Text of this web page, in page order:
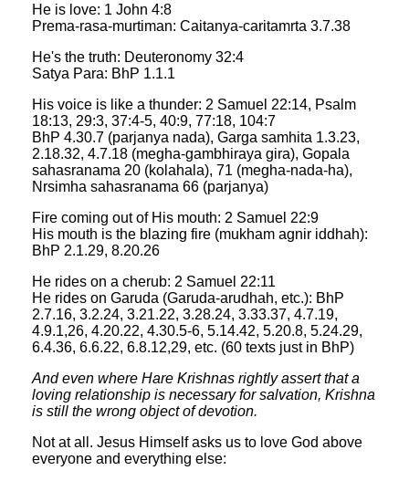
He is love: 1 John 4:8
Prema-rasa-murtiman: Caitanya-caritamrta 3.7.38
He's the truth: Deuteronomy 32:4
Satya Para: BhP 1.1.1
His voice is like a thunder: 2 Samuel 22:14, Psalm
18:13, 29:3, 37:4-5, 40:9, 77:18, 104:7
BhP 4.30.7 (parjanya nada), Garga samhita 1.3.23,
2.18.32, 4.7.18 (megha-gambhiraya gira), Gopala
sahasranama 20 (kolahala), 71 (megha-nada-ha),
Nrsimha sahasranama 66 (parjanya)
Fire coming out of His mouth: 2 Samuel 22:9
His mouth is the blazing fire (mukham agnir iddhah):
BhP 2.1.29, 8.20.26
He rides on a cherub: 2 Samuel 22:11
He rides on Garuda (Garuda-arudhah, etc.): BhP
2.7.16, 3.2.24, 3.21.22, 3.28.24, 3.33.37, 4.7.19,
4.9.1,26, 4.20.22, 4.30.5-6, 5.14.42, 5.20.8, 5.24.29,
6.4.36, 6.6.22, 6.8.12,29, etc. (60 texts just in BhP)
And even where Hare Krishnas rightly assert that a
loving relationship is necessary for salvation, Krishna
is still the wrong object of devotion.
Not at all. Jesus Himself asks us to love God above
everyone and everything else: